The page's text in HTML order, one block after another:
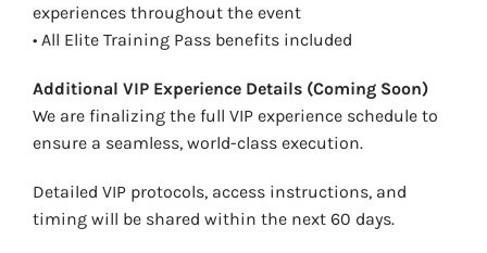
experiences throughout the event
• All Elite Training Pass benefits included
Additional VIP Experience Details (Coming Soon)
We are finalizing the full VIP experience schedule to
ensure a seamless, world-class execution.
Detailed VIP protocols, access instructions, and
timing will be shared within the next 60 days.